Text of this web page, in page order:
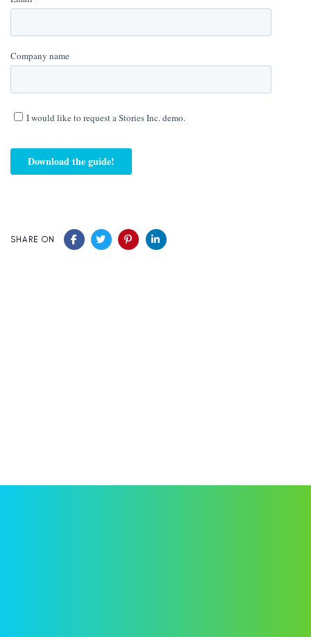
SHARE ON